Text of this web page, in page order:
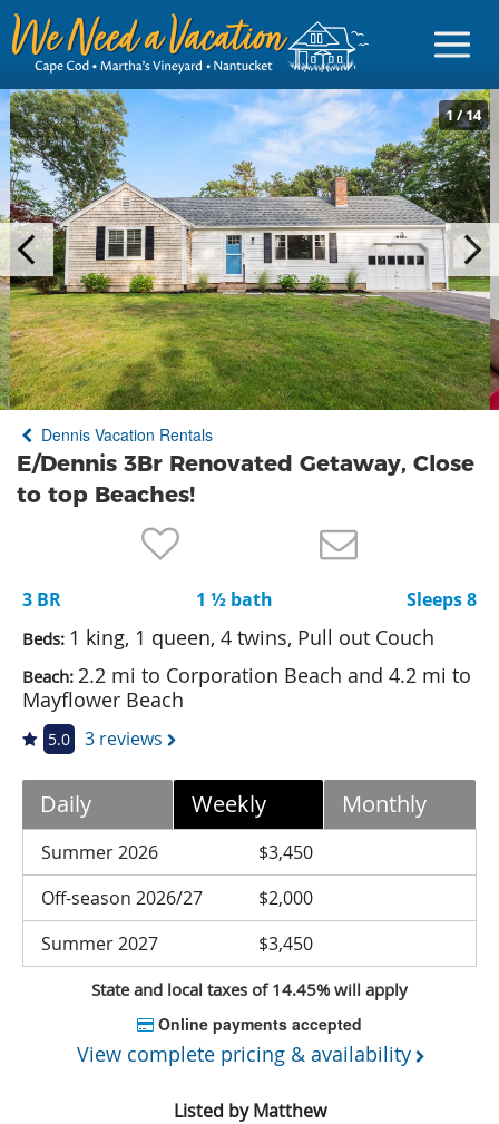
Sign in
Vacationer Login
Owner login
Business login
Find a Rental
Cape Cod Rentals
Special Deals & Last-Minute Availability
Green Initiative
Things to Do
Vacation Planner
Beaches
Events
Blog
1/14
Dennis Vacation Rentals
E/Dennis 3Br Renovated Getaway, Close
to top Beaches!
3 BR 1 ½ bath Sleeps 8
Beds: 1 king, 1 queen, 4 twins, Pull out Couch
Beach: 2.2 mi to Corporation Beach and 4.2 mi to
Mayflower Beach
5.0 3 reviews
Daily Weekly Monthly
Summer 2026
$3,450
Off-season 2026/27
$2,000
Summer 2027
$3,450
State and local taxes of 14.45% will apply
Online payments accepted
View complete pricing & availability
Listed byMatthew